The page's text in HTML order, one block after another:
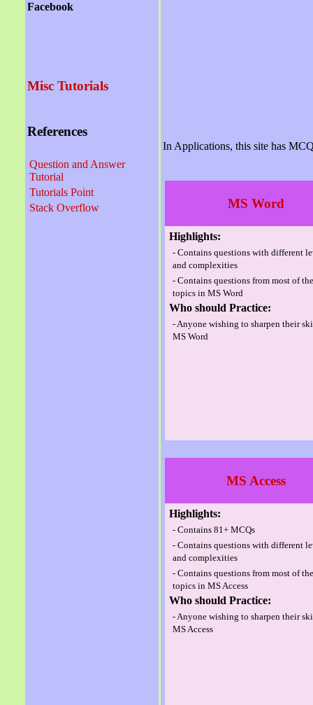
Facebook
Misc Tutorials
References
Question and Answer
Tutorial
Tutorials Point
Stack Overflow
In Applications, this site has
MS Word
Highlights:
- Contains questions with different
and complexities
- Contains questions from most of the
topics in MS Word
Who should Practice:
- Anyone wishing to sharpen their
MS Word
MS Access
Highlights:
- Contains 81+ MCQs
- Contains questions with different
and complexities
- Contains questions from most of the
topics in MS Access
Who should Practice:
- Anyone wishing to sharpen their
MS Access